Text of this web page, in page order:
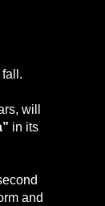
will
in its
and